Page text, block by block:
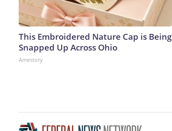
This Embroidered Nature Cap is Being
Snapped Up Across Ohio
Amestory